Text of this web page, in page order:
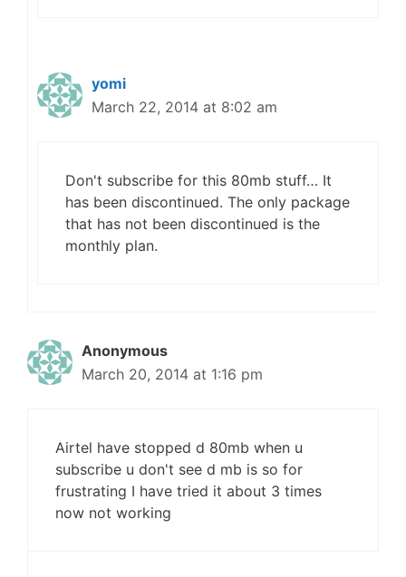
yomi
March 22, 2014 at 8:02 am
Don't subscribe for this 80mb stuff… It
has been discontinued. The only package
that has not been discontinued is the
monthly plan.
Anonymous
March 20, 2014 at 1:16 pm
Airtel have stopped d 80mb when u
subscribe u don't see d mb is so for
frustrating I have tried it about 3 times
now not working